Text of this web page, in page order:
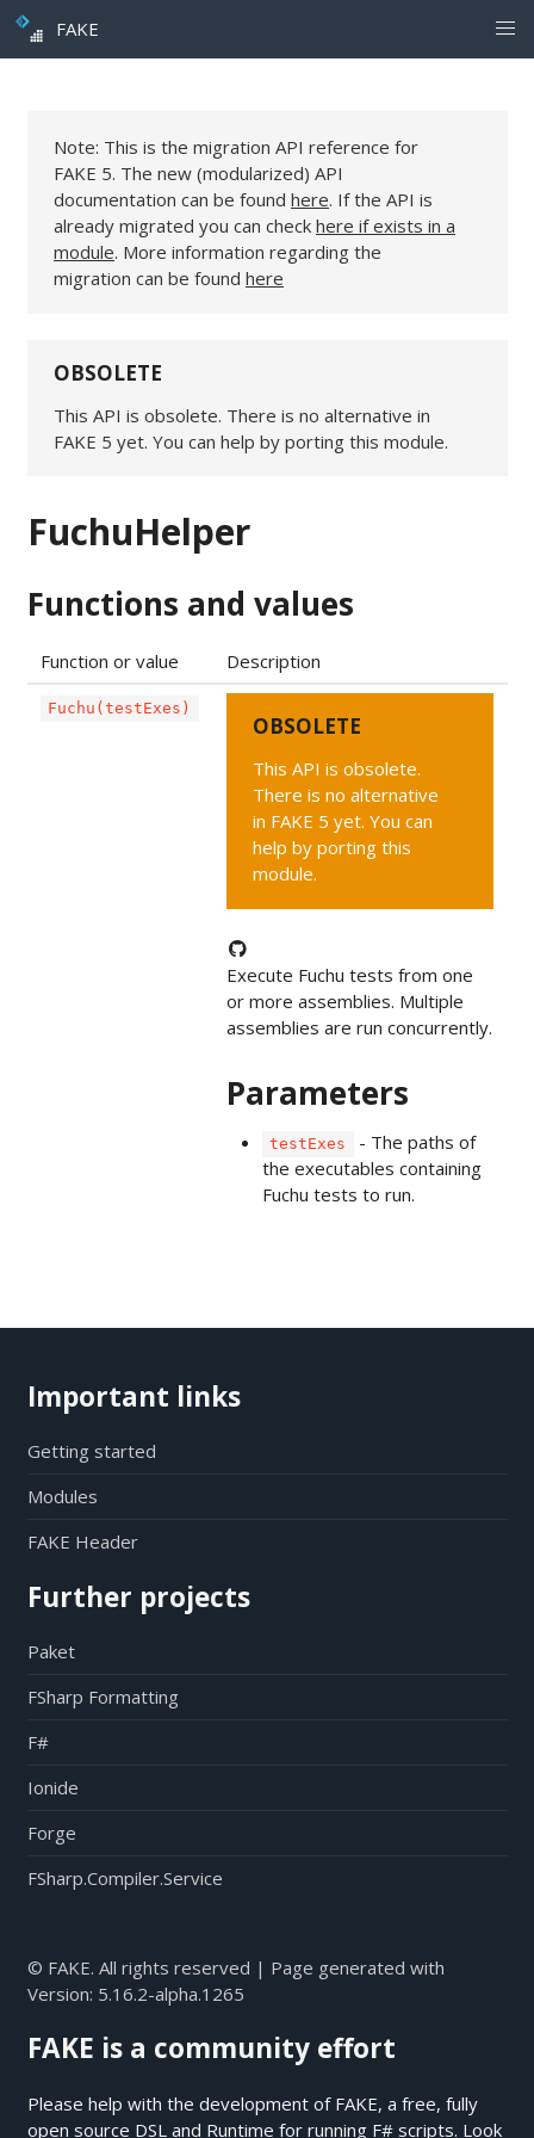
FAKE
Note: This is the migration API reference for
FAKE 5. The new (modularized) API
documentation can be found here. If the API is
already migrated you can check here if exists in a
module. More information regarding the
migration can be found here
OBSOLETE
This API is obsolete. There is no alternative in
FAKE 5 yet. You can help by porting this module.
FuchuHelper
Functions and values
Function or value Description
Fuchu(testExes)
OBSOLETE
This API is obsolete.
There is no alternative
in FAKE 5 yet. You can
help by porting this
module.
Execute Fuchu tests from one
or more assemblies. Multiple
assemblies are run concurrently.
Parameters
testExes
- The paths of
the executables containing
Fuchu tests to run.
Important links
Getting started
Modules
FAKE Header
Further projects
Paket
FSharp Formatting
F#
Ionide
Forge
FSharp.Compiler.Service
© FAKE. All rights reserved | Page generated with
Version: 5.16.2-alpha.1265
FAKE is a community effort
Please help with the development of FAKE, a free, fully
open source DSL and Runtime for running F# scripts. Look